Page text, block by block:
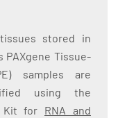
stored in
PAXgene Tissue-
samples are
using the
Kit for RNA and